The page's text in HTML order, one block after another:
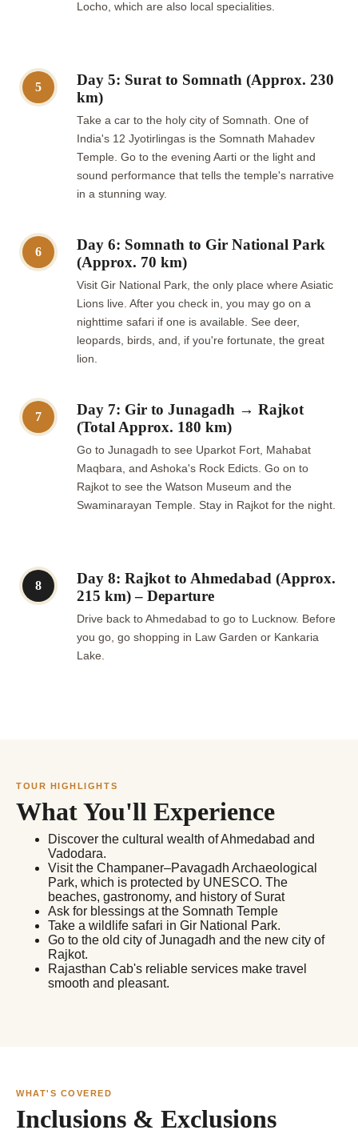
Locho, which are also local specialities.
5
Day 5: Surat to Somnath (Approx. 230
km)
Take a car to the holy city of Somnath. One of
India's 12 Jyotirlingas is the Somnath Mahadev
Temple. Go to the evening Aarti or the light and
sound performance that tells the temple's narrative
in a stunning way.
6
Day 6: Somnath to Gir National Park
(Approx. 70 km)
Visit Gir National Park, the only place where Asiatic
Lions live. After you check in, you may go on a
nighttime safari if one is available. See deer,
leopards, birds, and, if you're fortunate, the great
lion.
7
Day 7: Gir to Junagadh → Rajkot
(Total Approx. 180 km)
Go to Junagadh to see Uparkot Fort, Mahabat
Maqbara, and Ashoka's Rock Edicts. Go on to
Rajkot to see the Watson Museum and the
Swaminarayan Temple. Stay in Rajkot for the night.
8
Day 8: Rajkot to Ahmedabad (Approx.
215 km) – Departure
Drive back to Ahmedabad to go to Lucknow. Before
you go, go shopping in Law Garden or Kankaria
Lake.
TOUR HIGHLIGHTS
What You'll Experience
Discover the cultural wealth of Ahmedabad and
Vadodara.
Visit the Champaner–Pavagadh Archaeological
Park, which is protected by UNESCO. The
beaches, gastronomy, and history of Surat
Ask for blessings at the Somnath Temple
Take a wildlife safari in Gir National Park.
Go to the old city of Junagadh and the new city of
Rajkot.
Rajasthan Cab's reliable services make travel
smooth and pleasant.
WHAT'S COVERED
Inclusions & Exclusions